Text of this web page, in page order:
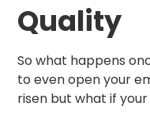
Quality
So what happens
to even open your
risen but what if